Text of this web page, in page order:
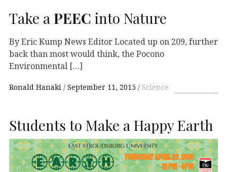
Take a PEEC into Nature
By Eric Kump News Editor Located up on 209, further
back than most would think, the Pocono
Environmental […]
Ronald Hanaki September 11, 2015 Science
Students to Make a Happy Earth